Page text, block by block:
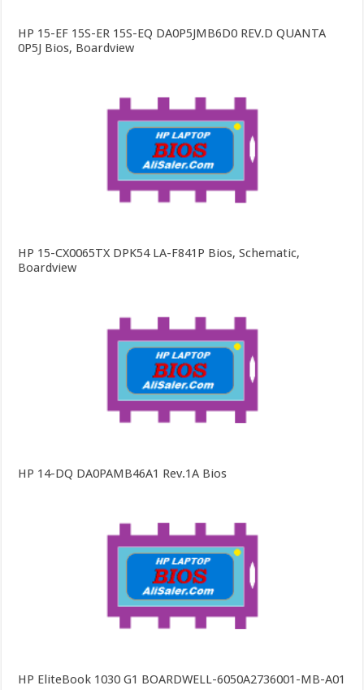
HP 15-EF 15S-ER 15S-EQ DA0P5JMB6D0 REV.D QUANTA
0P5J Bios, Boardview
HP 15-CX0065TX DPK54 LA-F841P Bios, Schematic,
Boardview
HP 14-DQ DA0PAMB46A1 Rev.1A Bios
HP EliteBook 1030 G1 BOARDWELL-6050A2736001-MB-A01